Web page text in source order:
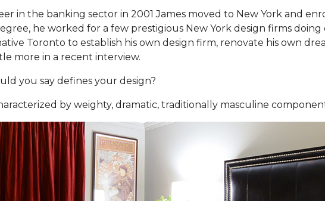
in the banking sector in 2001 James moved to New York and
he worked for a few prestigious New York design firms
Toronto to establish his own design firm, renovate his own
more in a recent interview.
you say defines your design?
by weighty, dramatic, traditionally masculine